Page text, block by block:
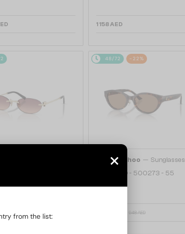
1 158 AED
& CO.
- 62408D - 56
48/72 -22%
Jimmy Choo — Sunglasses
JC5064D - 500273 - 55
948 AED
from the list: